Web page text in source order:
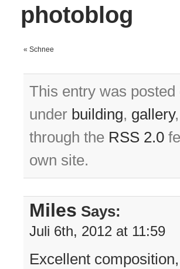
photoblog
« Schnee
This entry was
under building, gallery,
through the RSS 2.0
own site.
Miles Says:
Juli 6th, 2012 at 11:59
Excellent